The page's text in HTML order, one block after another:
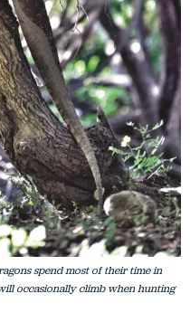
spend most of their time in
occasionally climb when hunting